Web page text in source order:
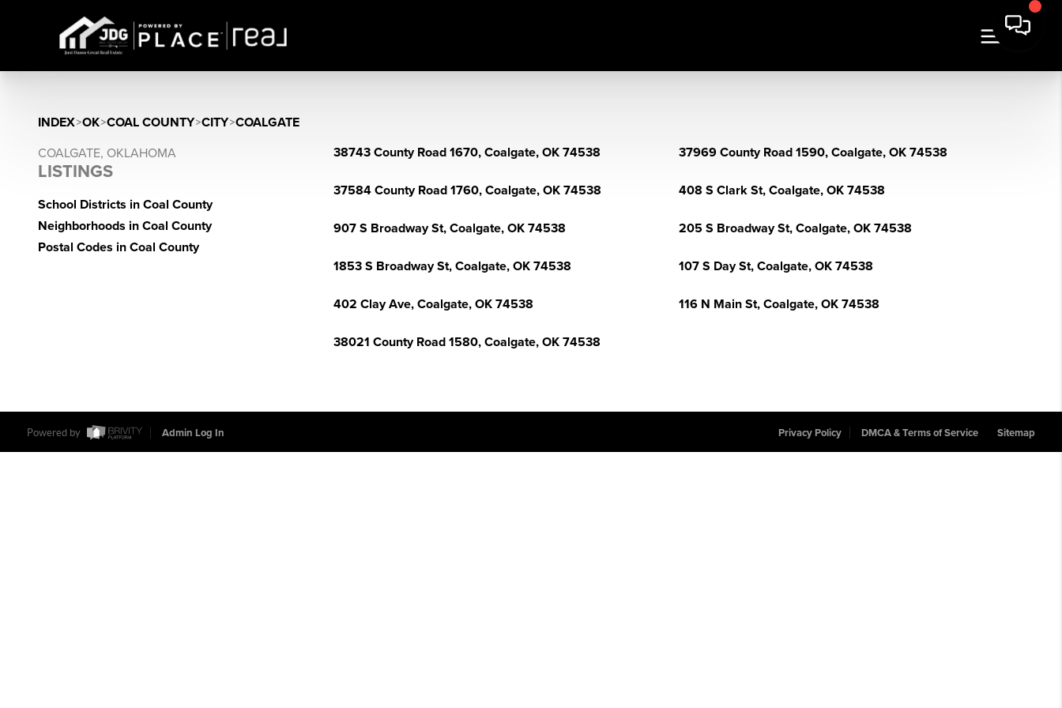
INDEX>OK>COAL COUNTY>CITY>COALGATE
COALGATE, OKLAHOMA
LISTINGS
School Districts in Coal County
Neighborhoods in Coal County
Postal Codes in Coal County
38743 County Road 1670, Coalgate, OK 74538 37969 County Road 1590, Coalgate, OK 74538
37584 County Road 1760, Coalgate, OK 74538 408 S Clark St, Coalgate, OK 74538
907 S Broadway St, Coalgate, OK 74538 205 S Broadway St, Coalgate, OK 74538
1853 S Broadway St, Coalgate, OK 74538 107 S Day St, Coalgate, OK 74538
402 Clay Ave, Coalgate, OK 74538 116 N Main St, Coalgate, OK 74538
38021 County Road 1580, Coalgate, OK 74538
Powered by Admin Log In Privacy Policy DMCA & Terms of Service Sitemap